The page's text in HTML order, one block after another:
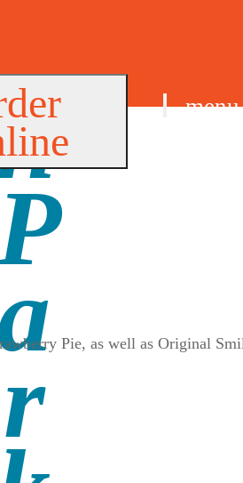
menu
Pie, as well as Original